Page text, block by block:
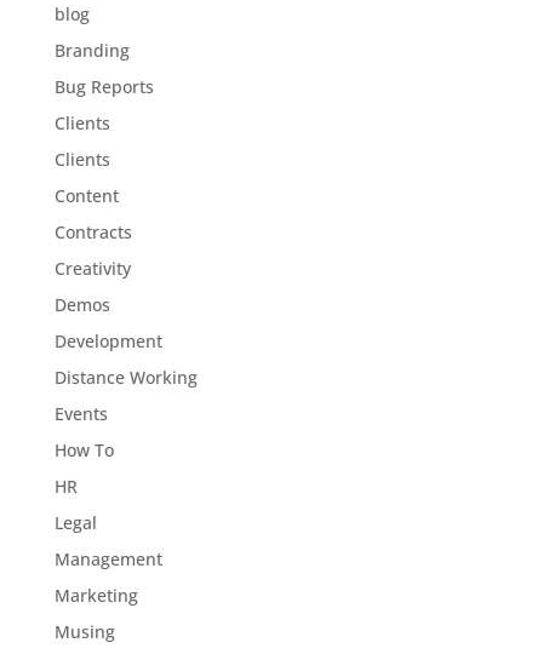
blog
Branding
Bug Reports
Clients
Clients
Content
Contracts
Creativity
Demos
Development
Distance Working
Events
How To
HR
Legal
Management
Marketing
Musing